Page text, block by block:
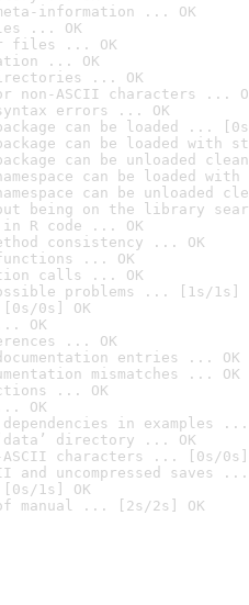
meta-information ... OK
... OK
files ... OK
... OK
... OK
non-ASCII characters ...
errors ... OK
can be loaded ...
can be loaded with
can be unloaded
can be loaded
can be unloaded
being on the library
in R code ... OK
consistency ... OK
... OK
calls ... OK
problems ... [1s/1s]
0s] OK
OK
... OK
entries ... OK
mismatches ... OK
... OK
OK
in examples ...
directory ... OK
characters ... [0s/0s]
and uncompressed saves ...
1s] OK
manual ... [2s/2s] OK